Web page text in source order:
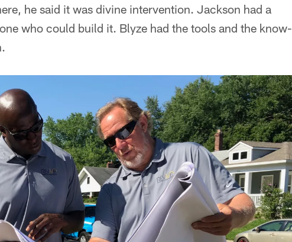
he said it was divine intervention. Jackson had a
who could build it. Blyze had the tools and the know-